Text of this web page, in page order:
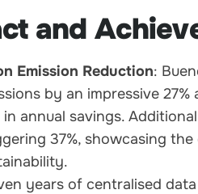
and
Emission Reduction:
by an impressive 27%
annual savings.
37%, showcasing
years of centralised